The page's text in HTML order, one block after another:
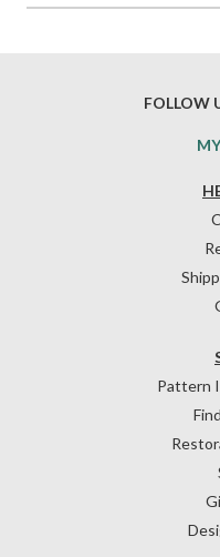
Pattern
FOLLOW